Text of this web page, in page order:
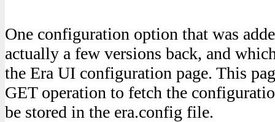
One configuration option that was
actually a few versions back, and
the Era UI configuration page. This
GET operation to fetch the
be stored in the era.config file.